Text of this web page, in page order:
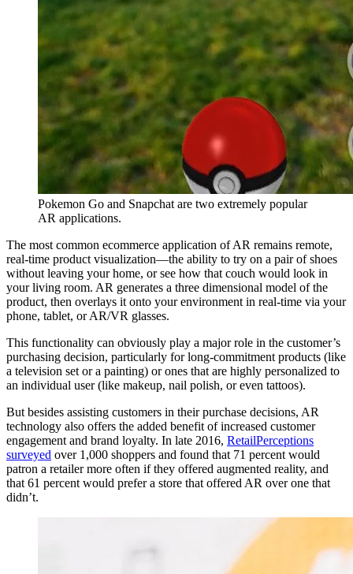
Pokemon Go and Snapchat are two extremely popular
AR applications.
The most common ecommerce application of AR remains remote,
real-time product visualization—the ability to try on a pair of shoes
without leaving your home, or see how that couch would look in
your living room. AR generates a three dimensional model of the
product, then overlays it onto your environment in real-time via your
phone, tablet, or AR/VR glasses.
This functionality can obviously play a major role in the customer’s
purchasing decision, particularly for long-commitment products (like
a television set or a painting) or ones that are highly personalized to
an individual user (like makeup, nail polish, or even tattoos).
But besides assisting customers in their purchase decisions, AR
technology also offers the added benefit of increased customer
engagement and brand loyalty. In late 2016, RetailPerceptions
surveyed over 1,000 shoppers and found that 71 percent would
patron a retailer more often if they offered augmented reality, and
that 61 percent would prefer a store that offered AR over one that
didn’t.